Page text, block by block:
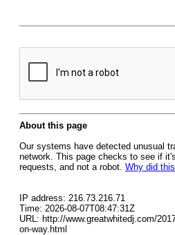
About this page
Our systems have detected unusual
network. This page checks to see if
requests, and not a robot. Why did
IP address: 216.73.216.71
Time: 2026-08-07T08:47:31Z
URL: http://www.greatwhitedj.com/
on-way.html